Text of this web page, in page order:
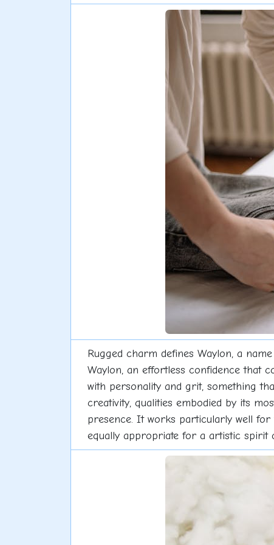
Rugged charm defines Waylon, a
Waylon, an effortless confidence that
with personality and grit, something
creativity, qualities embodied by its
presence. It works particularly well for
equally appropriate for a artistic spirit